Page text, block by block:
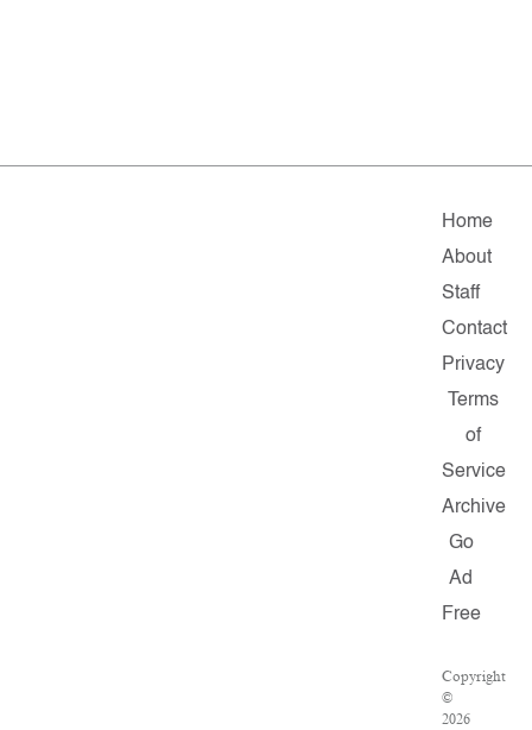
Home
About
Staff
Contact
Privacy
Terms
of
Service
Archive
Go
Ad
Free
Copyright
©
2026